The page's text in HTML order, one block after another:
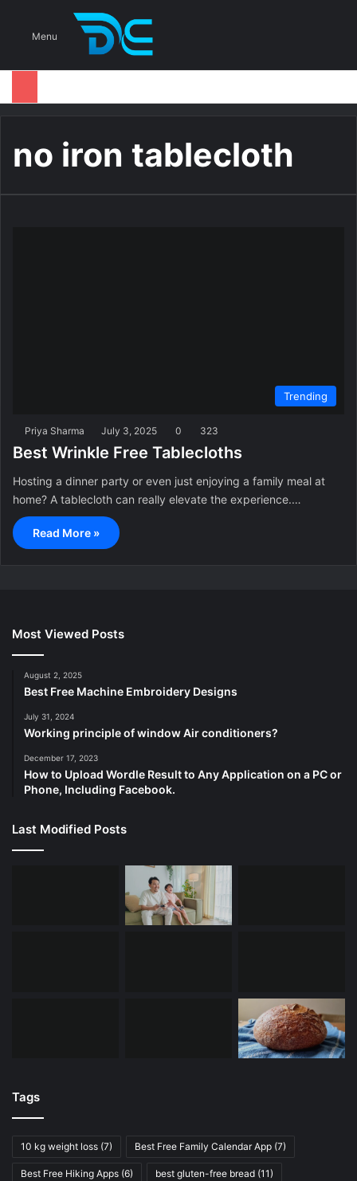
Menu
no iron tablecloth
Trending
Priya Sharma July 3, 2025 0 323
Best Wrinkle Free Tablecloths
Hosting a dinner party or even just enjoying a family meal at
home? A tablecloth can really elevate the experience.…
Read More »
Most Viewed Posts
August 2, 2025
Best Free Machine Embroidery Designs
July 31, 2024
Working principle of window Air conditioners?
December 17, 2023
How to Upload Wordle Result to Any Application on a PC or
Phone, Including Facebook.
Last Modified Posts
Tags
10 kg weight loss (7) Best Free Family Calendar App (7)
Best Free Hiking Apps (6) best gluten-free bread (11)